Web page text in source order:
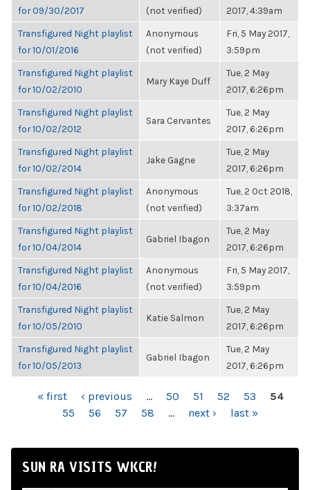
for 09/30/2017
(not verified)
2017, 4:39am
Transfigured Night playlist
for 10/01/2016
Anonymous
(not verified)
Fri, 5 May 2017,
3:59pm
Transfigured Night playlist
for 10/02/2010
Mary Kaye Duff
Tue, 2 May
2017, 6:26pm
Transfigured Night playlist
for 10/02/2012
Sara Cervantes
Tue, 2 May
2017, 6:26pm
Transfigured Night playlist
for 10/02/2014
Jake Gagne
Tue, 2 May
2017, 6:26pm
Transfigured Night playlist
for 10/02/2018
Anonymous
(not verified)
Tue, 2 Oct 2018,
3:37am
Transfigured Night playlist
for 10/04/2014
Gabriel Ibagon
Tue, 2 May
2017, 6:26pm
Transfigured Night playlist
for 10/04/2016
Anonymous
(not verified)
Fri, 5 May 2017,
3:59pm
Transfigured Night playlist
for 10/05/2010
Katie Salmon
Tue, 2 May
2017, 6:26pm
Transfigured Night playlist
for 10/05/2013
Gabriel Ibagon
Tue, 2 May
2017, 6:26pm
PAGES« first ‹ previous … 50 51 52 53
54
55
56 57 58 … next › last »
SUN RA VISITS WKCR!